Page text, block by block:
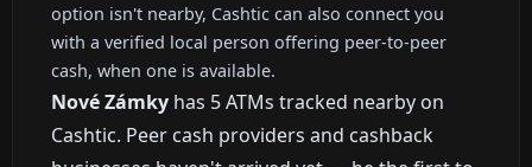
option isn't nearby, Cashtic can also connect you
with a verified local person offering peer-to-peer
cash, when one is available.
Nové Zámky has 5 ATMs tracked nearby on
Cashtic. Peer cash providers and cashback